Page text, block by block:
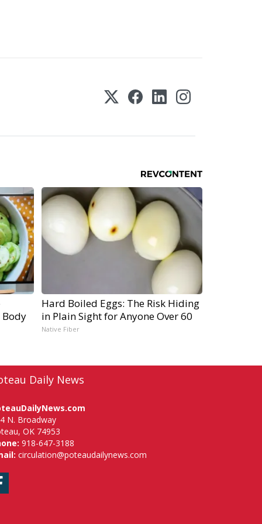
Body
Hard Boiled Eggs: The Risk Hiding
in Plain Sight for Anyone Over 60
Native Fiber
Daily News
N. Broadway
OK 74953
918-647-3188
circulation@poteaudailynews.com
Facebook